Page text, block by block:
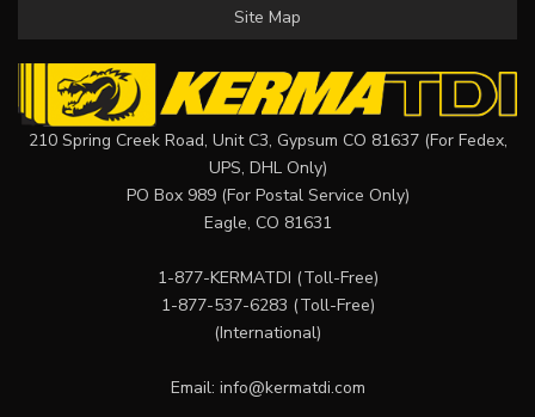
Site Map
210 Spring Creek Road, Unit C3, Gypsum CO 81637 (For Fedex,
UPS, DHL Only)
PO Box 989 (For Postal Service Only)
Eagle, CO 81631
1-877-KERMATDI (Toll-Free)
1-877-537-6283 (Toll-Free)
(International)
Email: info@kermatdi.com